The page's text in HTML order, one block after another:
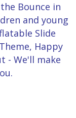
Bounce in
and young
Slide
Happy
- We'll make